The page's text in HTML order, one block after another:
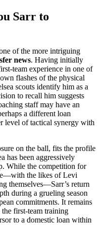
Sarr to
of the more intriguing
news. Having initially
team experience in one of
flashes of the physical
scouts identify him as a
to recall him suggests
staff may have an
a different loan
level of tactical synergy with
on the ball, fits the profile
has been aggressively
While the competition for
the likes of Levi
themselves—Sarr’s return
during a grueling season
commitments. It remains
first-team training
to a domestic loan within